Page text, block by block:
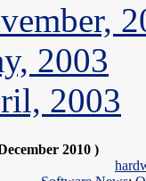
2003
2003
2010 )